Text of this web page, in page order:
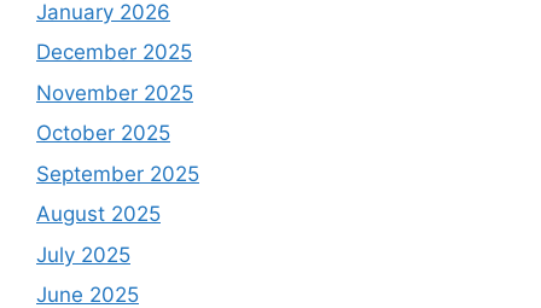
January 2026
December 2025
November 2025
October 2025
September 2025
August 2025
July 2025
June 2025